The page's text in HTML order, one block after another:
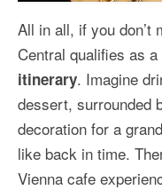
All in all, if you don’t
Central qualifies as a
itinerary. Imagine
dessert, surrounded
decoration for a
like back in time.
Vienna cafe